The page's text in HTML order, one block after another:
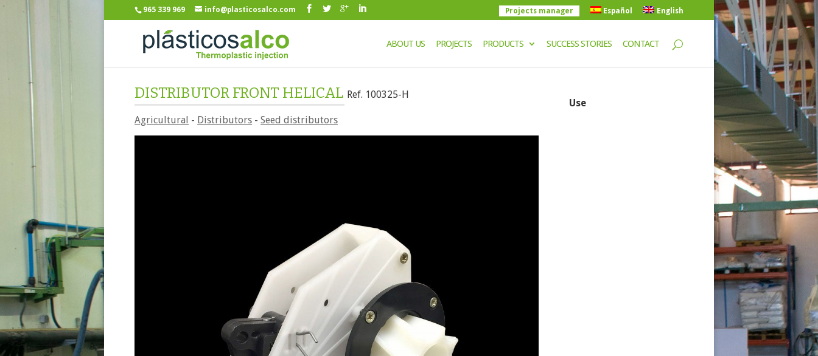
965 339 969 info@plasticosalco.com Projects manager Español English
ABOUT US PROJECTS PRODUCTS SUCCESS STORIES CONTACT
DISTRIBUTOR FRONT HELICAL Ref. 100325-H
Agricultural - Distributors -Seed distributors
Use